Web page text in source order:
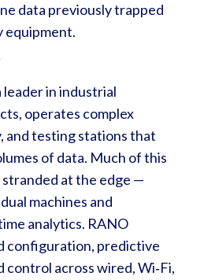
data previously trapped
equipment.
in industrial
operates complex
and testing stations that
of data. Much of this
at the edge —
machines and
analytics. RANO
configuration, predictive
control across wired, Wi‑Fi,